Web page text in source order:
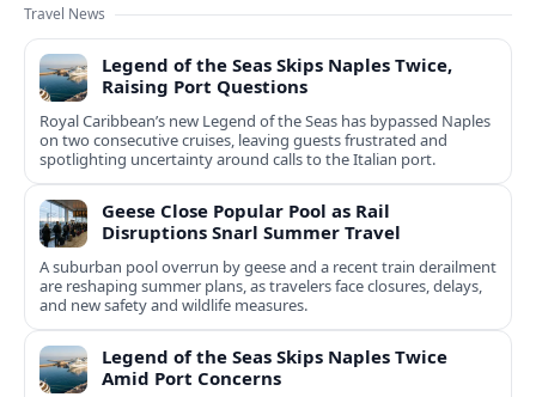
Travel News
Legend of the Seas Skips Naples Twice,
Raising Port Questions
Royal Caribbean’s new Legend of the Seas has bypassed Naples
on two consecutive cruises, leaving guests frustrated and
spotlighting uncertainty around calls to the Italian port.
Geese Close Popular Pool as Rail
Disruptions Snarl Summer Travel
A suburban pool overrun by geese and a recent train derailment
are reshaping summer plans, as travelers face closures, delays,
and new safety and wildlife measures.
Legend of the Seas Skips Naples Twice
Amid Port Concerns